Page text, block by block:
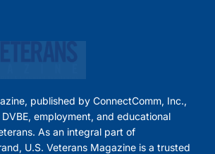
published by ConnectComm, Inc.,
employment, and educational
As an integral part of
U.S. Veterans Magazine is a trusted